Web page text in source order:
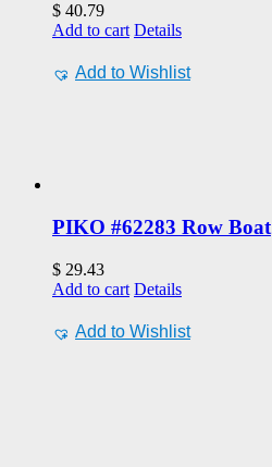
$ 40.79
Add to cart Details
Add to Wishlist
PIKO #62283 Row Boat
$ 29.43
Add to cart Details
Add to Wishlist